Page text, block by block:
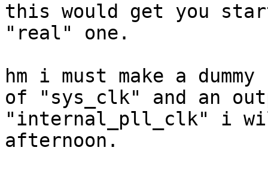
this would get you
"real" one.
hm i must make a
of "sys_clk" and an
"internal_pll_clk" i
afternoon.